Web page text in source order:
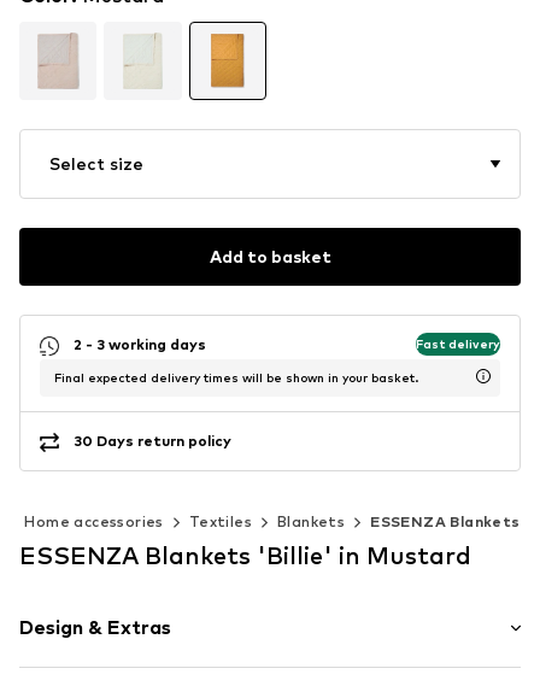
Select size
Add to basket
2 - 3 working days Fast delivery
Final expected delivery times will be shown in your basket.
30 Days return policy
Home accessories Textiles Blankets ESSENZA Blankets
ESSENZA Blankets 'Billie' in Mustard
Design & Extras